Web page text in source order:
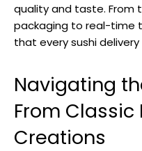
quality and taste.
packaging to real-time
that every sushi
Navigating
From
Creations